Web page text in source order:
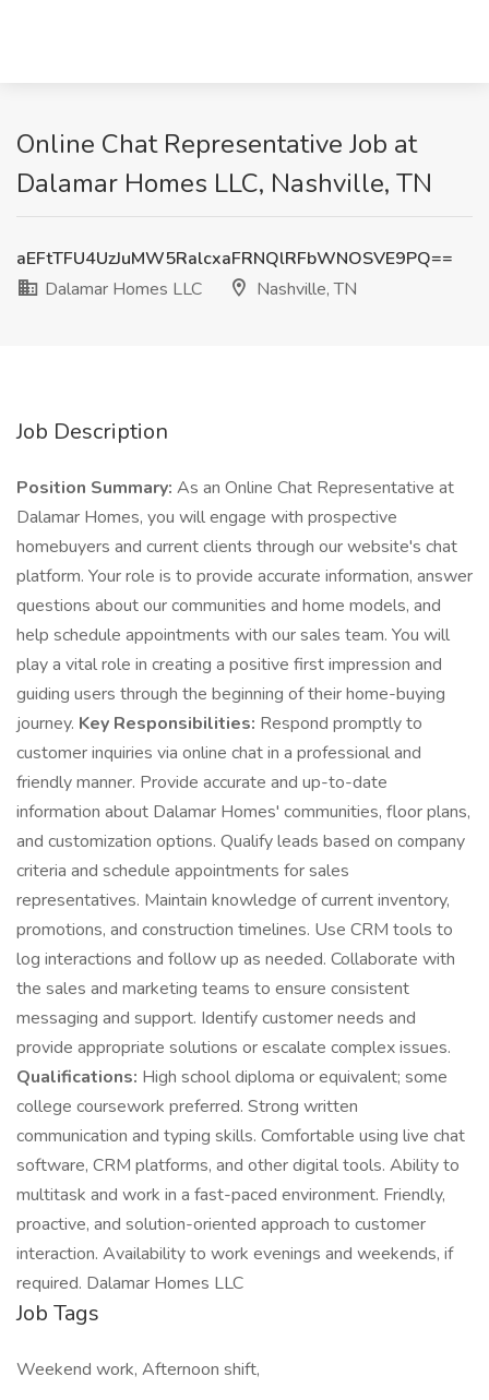
Online Chat Representative Job at
Dalamar Homes LLC, Nashville, TN
aEFtTFU4UzJuMW5RalcxaFRNQlRFbWNOSVE9PQ==
Dalamar Homes LLC
Nashville, TN
Job Description
Position Summary: As an Online Chat Representative at
Dalamar Homes, you will engage with prospective
homebuyers and current clients through our website's chat
platform. Your role is to provide accurate information, answer
questions about our communities and home models, and
help schedule appointments with our sales team. You will
play a vital role in creating a positive first impression and
guiding users through the beginning of their home-buying
journey. Key Responsibilities: Respond promptly to
customer inquiries via online chat in a professional and
friendly manner. Provide accurate and up-to-date
information about Dalamar Homes' communities, floor plans,
and customization options. Qualify leads based on company
criteria and schedule appointments for sales
representatives. Maintain knowledge of current inventory,
promotions, and construction timelines. Use CRM tools to
log interactions and follow up as needed. Collaborate with
the sales and marketing teams to ensure consistent
messaging and support. Identify customer needs and
provide appropriate solutions or escalate complex issues.
Qualifications: High school diploma or equivalent; some
college coursework preferred. Strong written
communication and typing skills. Comfortable using live chat
software, CRM platforms, and other digital tools. Ability to
multitask and work in a fast-paced environment. Friendly,
proactive, and solution-oriented approach to customer
interaction. Availability to work evenings and weekends, if
required. Dalamar Homes LLC
Job Tags
Weekend work, Afternoon shift,